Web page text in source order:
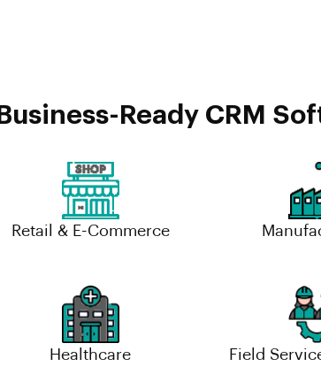
Business-Ready CRM
Retail & E-Commerce
Healthcare Field